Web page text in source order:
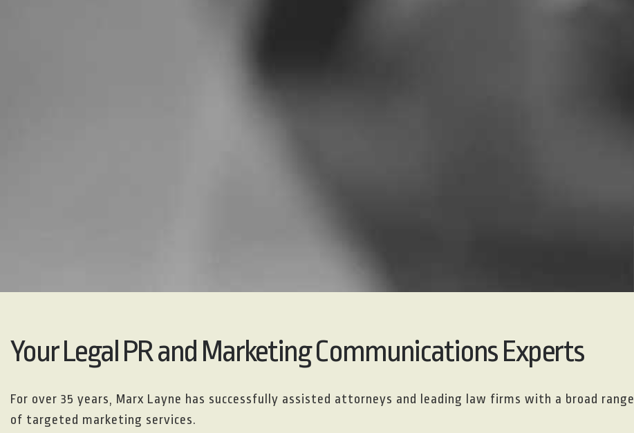
Your Legal PR and Marketing Communications Experts
For over 35 years, Marx Layne has successfully assisted attorneys and leading law firms with a broad range
of targeted marketing services.